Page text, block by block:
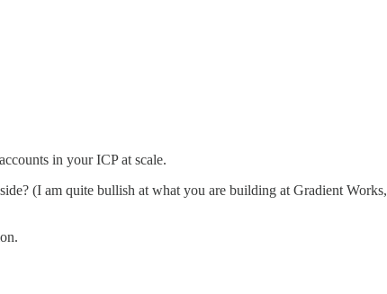
in your ICP at scale.
(I am quite bullish at what you are building at Gradient